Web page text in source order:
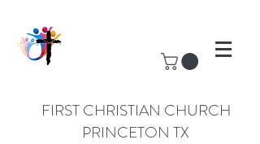
FIRST CHRISTIAN CHURCH
PRINCETON TX